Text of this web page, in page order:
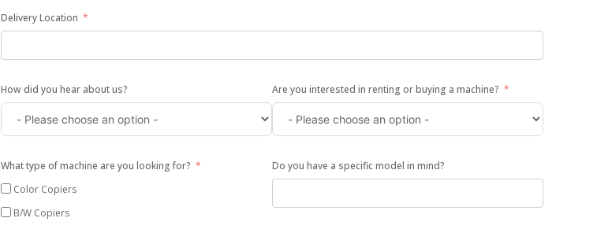
Delivery Location
How did you hear about us? Are you interested in renting or buying a machine?
What type of machine are you looking for?
Color Copiers
B/W Copiers
Do you have a specific model in mind?